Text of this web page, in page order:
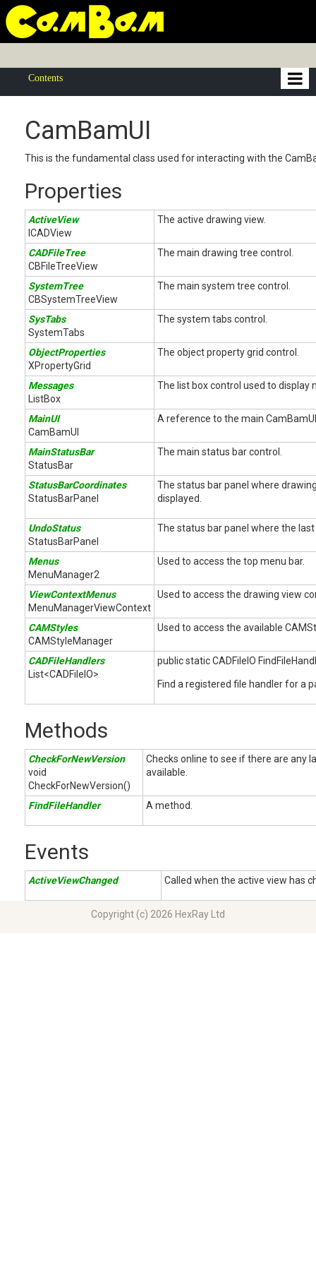
Contents
CamBamUI
This is the fundamental class used for interacting with the
Properties
ActiveView
ICADView
The active drawing view.
CADFileTree
CBFileTreeView
The main drawing tree control.
SystemTree
CBSystemTreeView
The main system tree control.
SysTabs
SystemTabs
The system tabs control.
ObjectProperties
XPropertyGrid
The object property grid control.
Messages
ListBox
The list box control used to display
MainUI
CamBamUI
A reference to the main
MainStatusBar
StatusBar
The main status bar control.
StatusBarCoordinates
StatusBarPanel
The status bar panel where
displayed.
UndoStatus
StatusBarPanel
The status bar panel where the
Menus
MenuManager2
Used to access the top menu bar.
ViewContextMenus
MenuManagerViewContext
Used to access the drawing view
CAMStyles
CAMStyleManager
Used to access the available
CADFileHandlers
List<CADFileIO>
public static CADFileIO
Find a registered file handler for a
Methods
CheckForNewVersion
void
CheckForNewVersion()
Checks online to see if there are any
available.
FindFileHandler A method.
Events
ActiveViewChanged Called when the active view has
Copyright (c) 2026 HexRay Ltd